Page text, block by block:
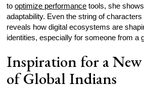
tooptimize performance tools, she
adaptability. Even the string of
reveals how digital ecosystems are
identities, especially for someone from a
Inspiration for a
of Global Indians